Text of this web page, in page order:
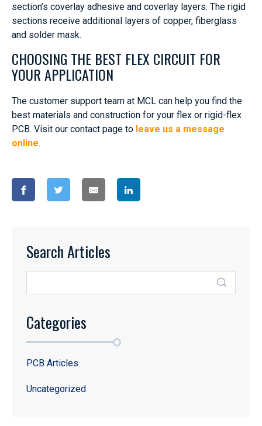
section’s coverlay adhesive and coverlay layers. The rigid
sections receive additional layers of copper, fiberglass
and solder mask.
CHOOSING THE BEST FLEX CIRCUIT FOR
YOUR APPLICATION
The customer support team at MCL can help you find the
best materials and construction for your flex or rigid-flex
PCB. Visit our contact page to leave us a message
online.
Search Articles
Categories
PCB Articles
Uncategorized